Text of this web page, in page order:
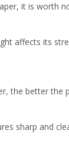
it is worth
affects its
the better the
sharp and